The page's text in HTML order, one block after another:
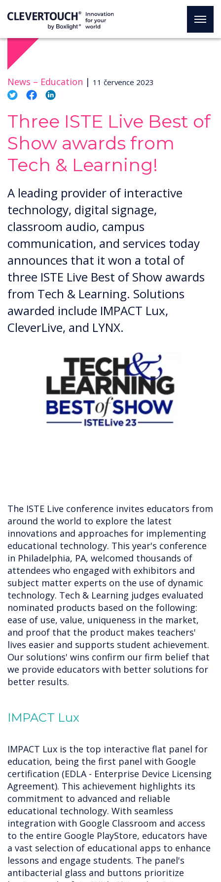
News – Education | 11 července 2023
Three ISTE Live Best of
Show awards from
Tech & Learning!
A leading provider of interactive
technology, digital signage,
classroom audio, campus
communication, and services today
announces that it won a total of
three ISTE Live Best of Show awards
from Tech & Learning. Solutions
awarded include IMPACT Lux,
CleverLive, and LYNX.
The ISTE Live conference invites educators from
around the world to explore the latest
innovations and approaches for implementing
educational technology. This year's conference
in Philadelphia, PA, welcomed thousands of
attendees who engaged with exhibitors and
subject matter experts on the use of dynamic
technology. Tech & Learning judges evaluated
nominated products based on the following:
ease of use, value, uniqueness in the market,
and proof that the product makes teachers'
lives easier and supports student achievement.
Our solutions' wins confirm our firm belief that
we provide educators with better solutions for
better results.
IMPACT Lux
IMPACT Lux is the top interactive flat panel for
education, being the first panel with Google
certification (EDLA - Enterprise Device Licensing
Agreement). This achievement highlights its
commitment to advanced and reliable
educational technology. With seamless
integration with Google Classroom and access
to the entire Google PlayStore, educators have
a vast selection of educational apps to enhance
lessons and engage students. The panel's
antibacterial glass and buttons prioritize